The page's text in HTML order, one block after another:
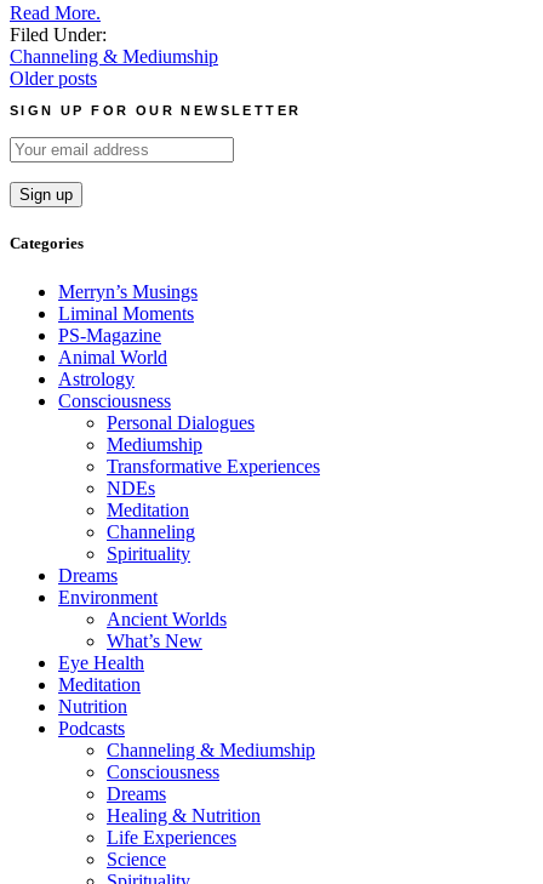
Read More.
Filed Under:
Channeling & Mediumship
Posts
navigation
Older posts
SIGN UP FOR OUR NEWSLETTER
Categories
Merryn’s Musings
Liminal Moments
PS-Magazine
Animal World
Astrology
Consciousness
Personal Dialogues
Mediumship
Transformative Experiences
NDEs
Meditation
Channeling
Spirituality
Dreams
Environment
Ancient Worlds
What’s New
Eye Health
Meditation
Nutrition
Podcasts
Channeling & Mediumship
Consciousness
Dreams
Healing & Nutrition
Life Experiences
Science